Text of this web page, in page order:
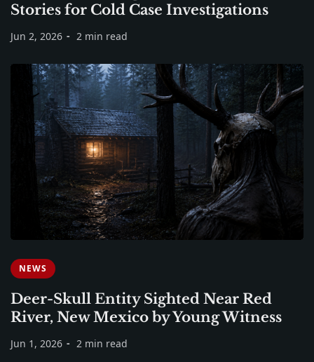
Stories for Cold Case Investigations
Jun 2, 2026 2 min read
NEWS
Deer-Skull Entity Sighted Near Red
River, New Mexico by Young Witness
Jun 1, 2026 2 min read